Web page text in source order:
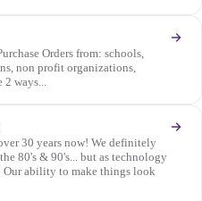
Orders from: schools,
non profit organizations,
ways...
30 years now! We definitely
80's & 90's... but as technology
Our ability to make things look